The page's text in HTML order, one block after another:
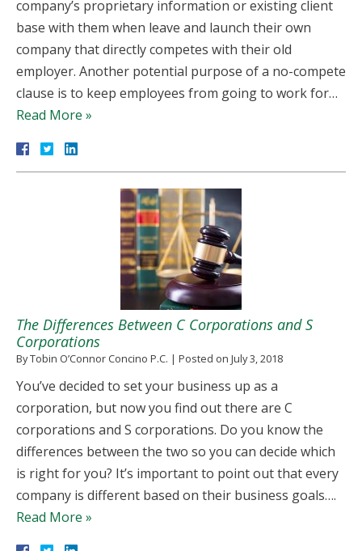
company’s proprietary information or existing client
base with them when leave and launch their own
company that directly competes with their old
employer. Another potential purpose of a no-compete
clause is to keep employees from going to work for…
Read More »
The Differences Between C Corporations and S
Corporations
ByTobin O’Connor Concino P.C. | Posted on July 3, 2018
You’ve decided to set your business up as a
corporation, but now you find out there are C
corporations and S corporations. Do you know the
differences between the two so you can decide which
is right for you? It’s important to point out that every
company is different based on their business goals….
Read More »